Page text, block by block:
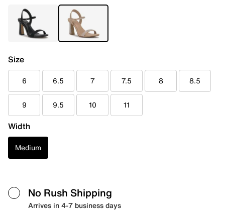
Size
6 6.5 7 7.5 8 8.5
9 9.5 10 11
Width
Medium
No Rush Shipping
Arrives in 4-7 business days